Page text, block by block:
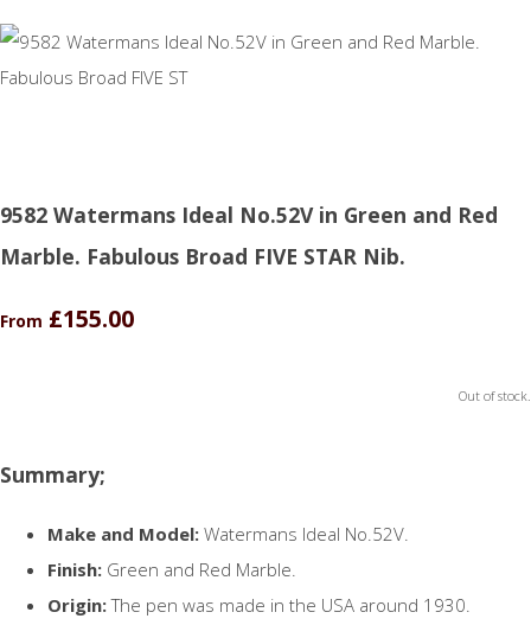
9582 Watermans Ideal No.52V in Green and Red
Marble. Fabulous Broad FIVE STAR Nib.
From £155.00
Out of stock.
Summary;
Make and Model: Watermans Ideal No.52V.
Finish: Green and Red Marble.
Origin:The pen was made in the USA around 1930.